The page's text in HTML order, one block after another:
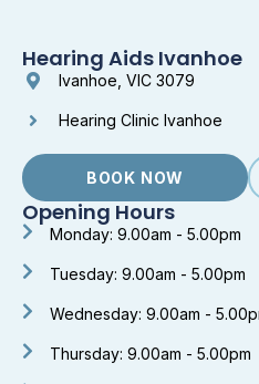
Hearing Aids Ivanhoe
Ivanhoe, VIC 3079
Hearing Clinic Ivanhoe
BOOK NOW
Opening Hours
Monday: 9.00am - 5.00pm
Tuesday: 9.00am - 5.00pm
Wednesday: 9.00am -
Thursday: 9.00am - 5.00pm